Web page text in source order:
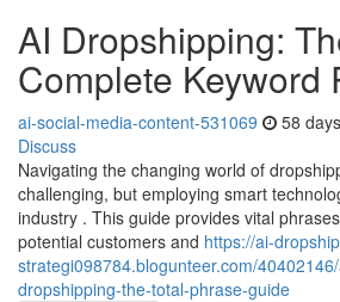
AI Dropshipping:
Complete Keyword
ai-social-media-content-531069 58
Discuss
Navigating the changing world of
challenging, but employing smart
industry . This guide provides vital
potential customers and https://ai-
strategi098784.blogunteer.com/
dropshipping-the-total-phrase-guide